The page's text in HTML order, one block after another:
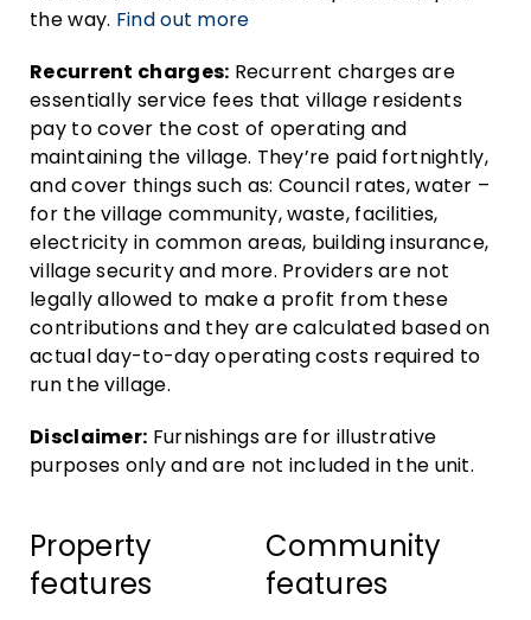
the way. Find out more
Recurrent charges: Recurrent charges are
essentially service fees that village residents
pay to cover the cost of operating and
maintaining the village. They’re paid fortnightly,
and cover things such as: Council rates, water –
for the village community, waste, facilities,
electricity in common areas, building insurance,
village security and more. Providers are not
legally allowed to make a profit from these
contributions and they are calculated based on
actual day-to-day operating costs required to
run the village.
Disclaimer: Furnishings are for illustrative
purposes only and are not included in the unit.
Property
features
Community
features